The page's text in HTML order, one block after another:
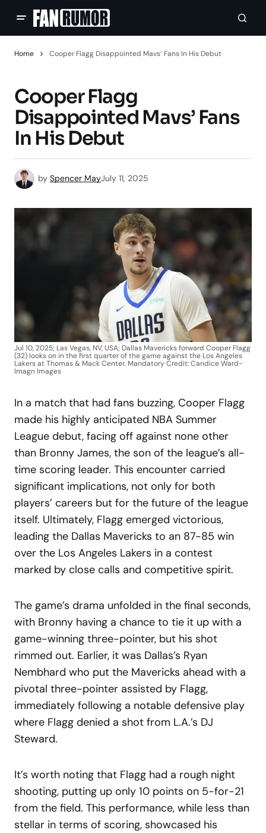
Home Cooper Flagg Disappointed Mavs’ Fans In His Debut
Cooper Flagg
Disappointed Mavs’ Fans
In His Debut
by Spencer MayJuly 11, 2025
Jul 10, 2025; Las Vegas, NV, USA; Dallas Mavericks forward Cooper Flagg
(32) looks on in the first quarter of the game against the Los Angeles
Lakers at Thomas & Mack Center. Mandatory Credit: Candice Ward-
Imagn Images
In a match that had fans buzzing, Cooper Flagg
made his highly anticipated NBA Summer
League debut, facing off against none other
than Bronny James, the son of the league’s all-
time scoring leader. This encounter carried
significant implications, not only for both
players’ careers but for the future of the league
itself. Ultimately, Flagg emerged victorious,
leading the Dallas Mavericks to an 87-85 win
over the Los Angeles Lakers in a contest
marked by close calls and competitive spirit.
The game’s drama unfolded in the final seconds,
with Bronny having a chance to tie it up with a
game-winning three-pointer, but his shot
rimmed out. Earlier, it was Dallas’s Ryan
Nembhard who put the Mavericks ahead with a
pivotal three-pointer assisted by Flagg,
immediately following a notable defensive play
where Flagg denied a shot from L.A.’s DJ
Steward.
It’s worth noting that Flagg had a rough night
shooting, putting up only 10 points on 5-for-21
from the field. This performance, while less than
stellar in terms of scoring, showcased his